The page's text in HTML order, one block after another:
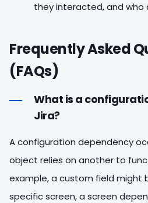
they interacted, and who
Frequently Asked
(FAQs)
What is a
Jira?
A configuration dependency
object relies on another to
example, a custom field might
specific screen, a screen